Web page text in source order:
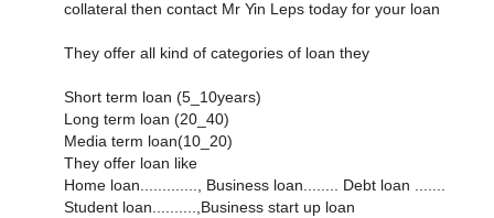
collateral then contact Mr Yin Leps today for your loan
They offer all kind of categories of loan they
Short term loan (5_10years)
Long term loan (20_40)
Media term loan(10_20)
They offer loan like
Home loan............., Business loan........ Debt loan .......
Student loan..........,Business start up loan